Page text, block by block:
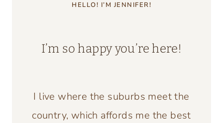
HELLO! I’M JENNIFER!
I’m so happy you’re here!
I live where the suburbs meet the
country, which affords me the best